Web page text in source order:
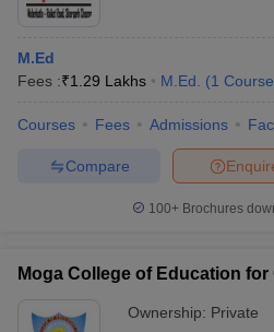
M.Ed
Fees :₹1.29 Lakhs M.Ed. (1 Course
Courses Fees Admissions
Compare
100+ Brochures
Moga College of Education for
Ownership: Private